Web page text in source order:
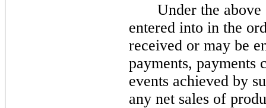
Under the
entered into in the
received or may be
payments, payments
events achieved by
any net sales of